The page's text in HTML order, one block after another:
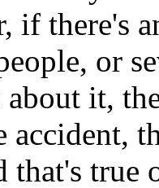
if there's
or
it,
accident,
that's